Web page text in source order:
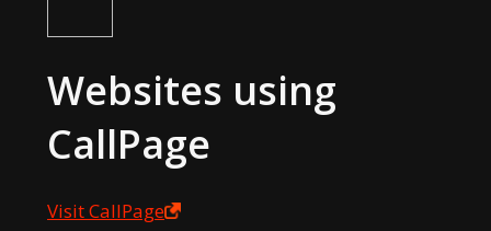
Websites using
CallPage
VisitCallPage